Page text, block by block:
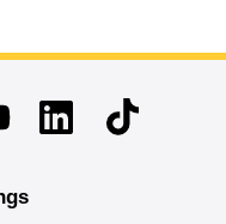
LinkedinTikTok